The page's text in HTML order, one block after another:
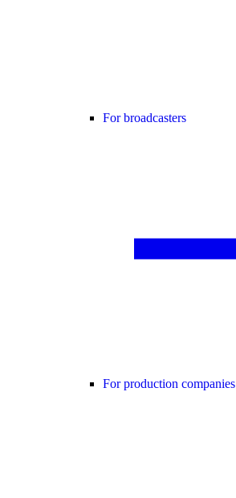
For broadcasters
For production companies